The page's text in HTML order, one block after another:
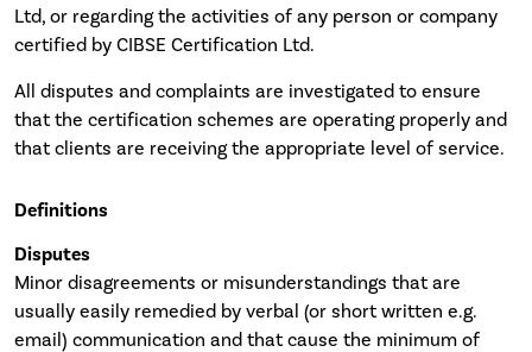
Ltd, or regarding the activities of any person or company
certified by CIBSE Certification Ltd.
All disputes and complaints are investigated to ensure
that the certification schemes are operating properly and
that clients are receiving the appropriate level of service.
Definitions
Disputes
Minor disagreements or misunderstandings that are
usually easily remedied by verbal (or short written e.g.
email) communication and that cause the minimum of